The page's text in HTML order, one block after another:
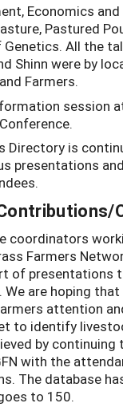
Economics and
Pastured
All the
Shinn were by
Farmers.
session at
Directory is
presentations
coordinators
Farmers
of presentations
We are hoping
attention
to identify
by
with the
The database
to 150.